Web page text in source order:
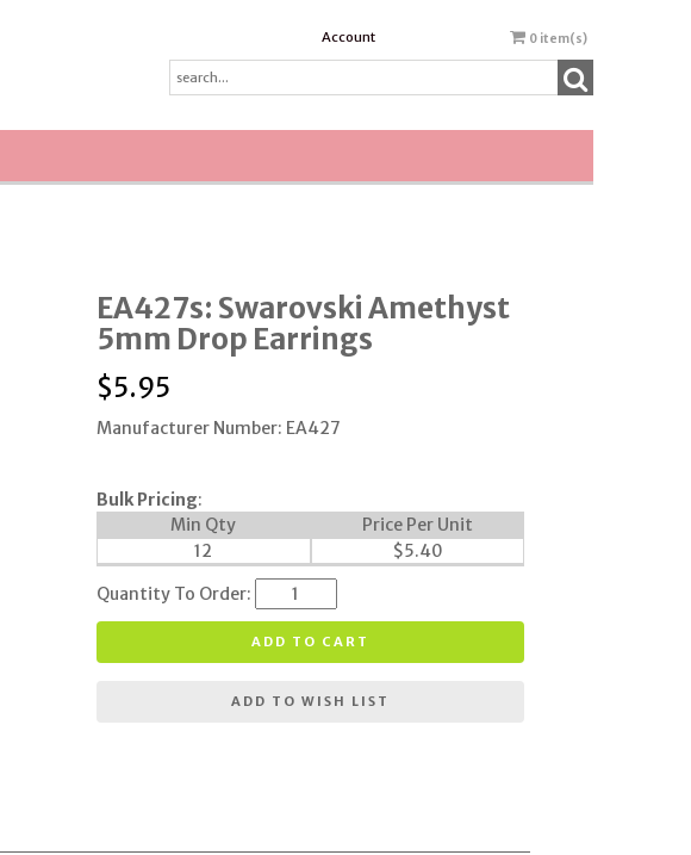
Account 0 item(s)
EA427s: Swarovski Amethyst
5mm Drop Earrings
$5.95
Manufacturer Number: EA427
Bulk Pricing:
Min Qty
Price Per Unit
12
$5.40
Quantity To Order:
ADD TO CART
ADD TO WISH LIST